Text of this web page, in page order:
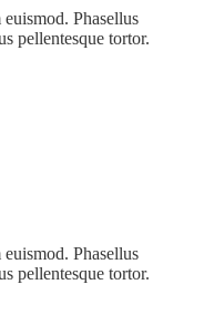
Phasellus
pellentesque tortor.
Phasellus
pellentesque tortor.